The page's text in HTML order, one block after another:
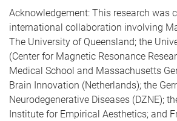
Acknowledgement: This research was
international collaboration involving
The University of Queensland; the
(Center for Magnetic Resonance
Medical School and Massachusetts
Brain Innovation (Netherlands); the
Neurodegenerative Diseases (DZNE);
Institute for Empirical Aesthetics; and